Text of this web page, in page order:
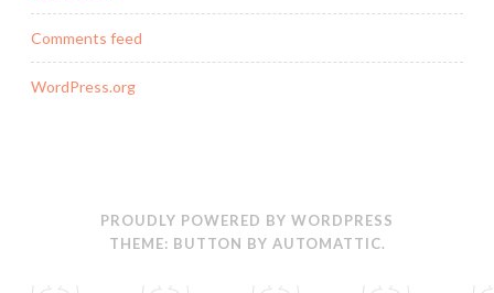
Comments feed
WordPress.org
PROUDLY POWERED BY WORDPRESS
THEME: BUTTON BY AUTOMATTIC.